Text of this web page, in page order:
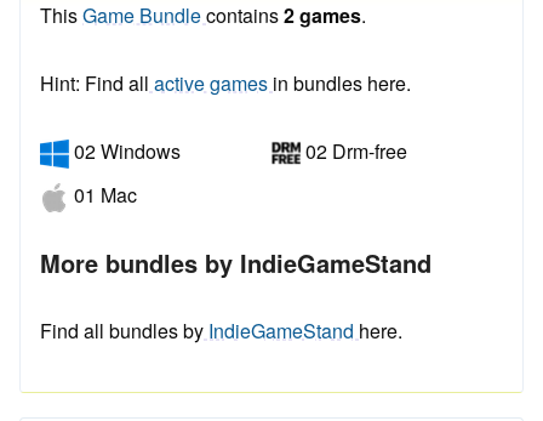
ThisGame Bundlecontains2 games.
Hint: Find all active games in bundles here.
02 Windows
01 Mac
02 Drm-free
More bundles by IndieGameStand
Find all bundles by IndieGameStand here.